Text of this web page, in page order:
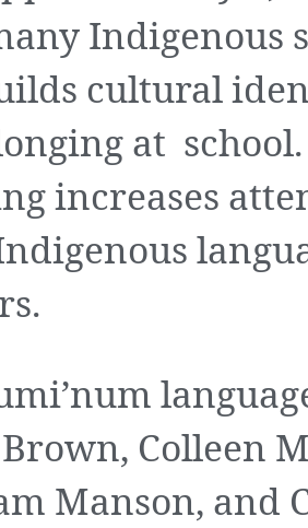
Indigenous
cultural
at
increases
Colleen
Manson, and